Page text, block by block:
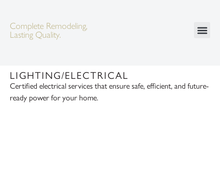
Complete Remodeling,
Lasting Quality.
LIGHTING/ELECTRICAL
Certified electrical services that ensure safe, efficient, and future-
ready power for your home.